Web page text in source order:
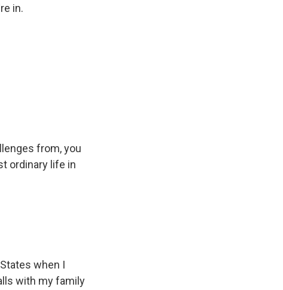
in.
from, you
ordinary life in
when I
with my family